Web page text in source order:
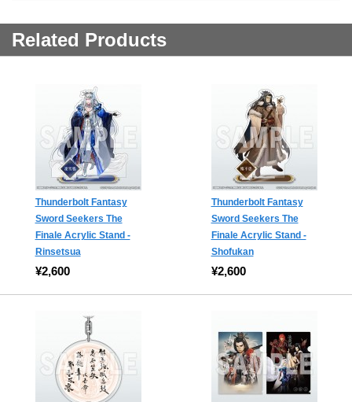
Related Products
Thunderbolt Fantasy
Sword Seekers The
Finale Acrylic Stand -
Rinsetsua
¥2,600
Thunderbolt Fantasy
Sword Seekers The
Finale Acrylic Stand -
Shofukan
¥2,600